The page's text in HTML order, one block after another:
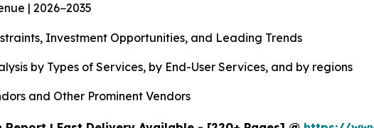
| 2026−2035
Investment Opportunities, and Leading Trends
by Types of Services, by End-User Services, and by regions
and Other Prominent Vendors